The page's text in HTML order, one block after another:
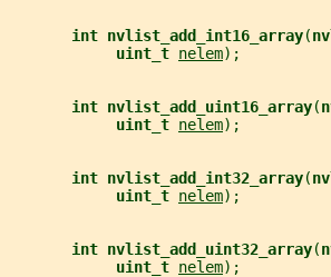
int nvlist_add_int16_array(
uint_t nelem);
int nvlist_add_uint16_array(
uint_t nelem);
int nvlist_add_int32_array(
uint_t nelem);
int nvlist_add_uint32_array(
uint_t nelem);